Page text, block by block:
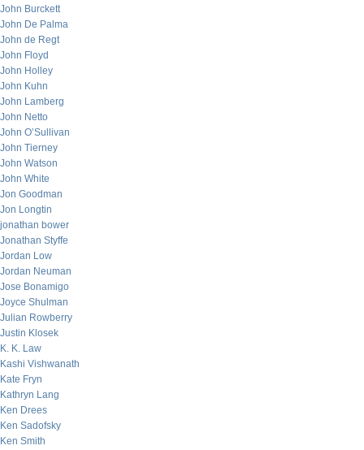
John Burckett
John De Palma
John de Regt
John Floyd
John Holley
John Kuhn
John Lamberg
John Netto
John O’Sullivan
John Tierney
John Watson
John White
Jon Goodman
Jon Longtin
jonathan bower
Jonathan Styffe
Jordan Low
Jordan Neuman
Jose Bonamigo
Joyce Shulman
Julian Rowberry
Justin Klosek
K. K. Law
Kashi Vishwanath
Kate Fryn
Kathryn Lang
Ken Drees
Ken Sadofsky
Ken Smith